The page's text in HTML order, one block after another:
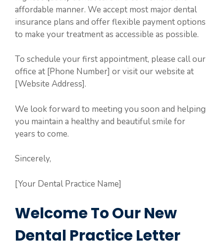
affordable manner. We accept most major dental
insurance plans and offer flexible payment options
to make your treatment as accessible as possible.
To schedule your first appointment, please call our
office at [Phone Number] or visit our website at
[Website Address].
We look forward to meeting you soon and helping
you maintain a healthy and beautiful smile for
years to come.
Sincerely,
[Your Dental Practice Name]
Welcome To Our New
Dental Practice Letter